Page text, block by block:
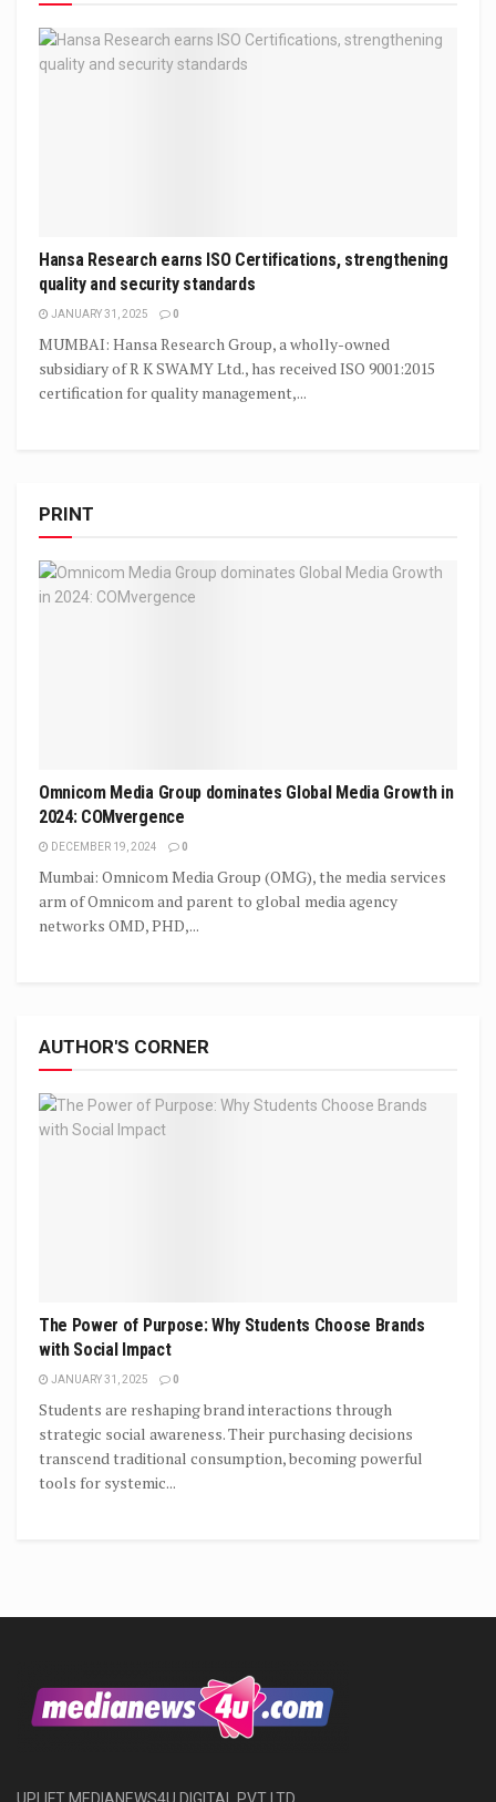
Hansa Research earns ISO Certifications, strengthening
quality and security standards
JANUARY 31, 2025 0
MUMBAI: Hansa Research Group, a wholly-owned
subsidiary of R K SWAMY Ltd., has received ISO 9001:2015
certification for quality management,...
PRINT
Omnicom Media Group dominates Global Media Growth in
2024: COMvergence
DECEMBER 19, 2024 0
Mumbai: Omnicom Media Group (OMG), the media services
arm of Omnicom and parent to global media agency
networks OMD, PHD,...
AUTHOR'S CORNER
The Power of Purpose: Why Students Choose Brands
with Social Impact
JANUARY 31, 2025 0
Students are reshaping brand interactions through
strategic social awareness. Their purchasing decisions
transcend traditional consumption, becoming powerful
tools for systemic...